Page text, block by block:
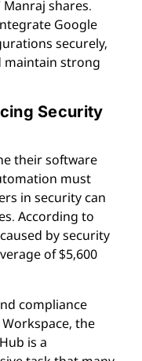
shares.
Google
securely,
maintain strong
Security
their software
must
in security can
According to
by security
of $5,600
compliance
the
is a